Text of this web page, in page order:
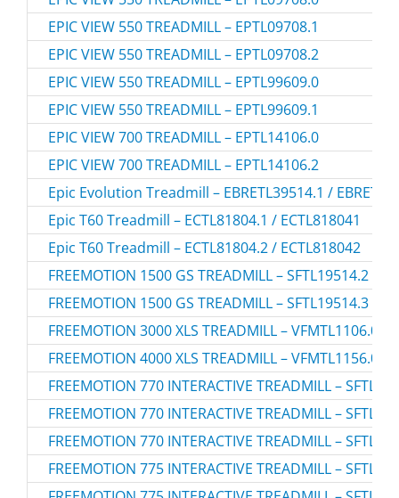
EPIC VIEW 550 TREADMILL – EPTL09708.1
EPIC VIEW 550 TREADMILL – EPTL09708.2
EPIC VIEW 550 TREADMILL – EPTL99609.0
EPIC VIEW 550 TREADMILL – EPTL99609.1
EPIC VIEW 700 TREADMILL – EPTL14106.0
EPIC VIEW 700 TREADMILL – EPTL14106.2
Epic Evolution Treadmill – EBRETL39514.1 /
Epic T60 Treadmill – ECTL81804.1 / ECTL818041
Epic T60 Treadmill – ECTL81804.2 / ECTL818042
FREEMOTION 1500 GS TREADMILL – SFTL19514.2
FREEMOTION 1500 GS TREADMILL – SFTL19514.3
FREEMOTION 3000 XLS TREADMILL – VFMTL1106.0
FREEMOTION 4000 XLS TREADMILL – VFMTL1156.0
FREEMOTION 770 INTERACTIVE TREADMILL –
FREEMOTION 770 INTERACTIVE TREADMILL –
FREEMOTION 770 INTERACTIVE TREADMILL –
FREEMOTION 775 INTERACTIVE TREADMILL –